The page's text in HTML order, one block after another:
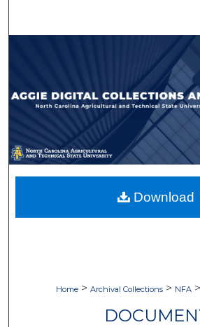
Browse
My Account
About
Digital Commons
Home > Archival Collections > NFA >
Download